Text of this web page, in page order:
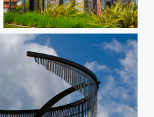
Sculpture at the Hilton